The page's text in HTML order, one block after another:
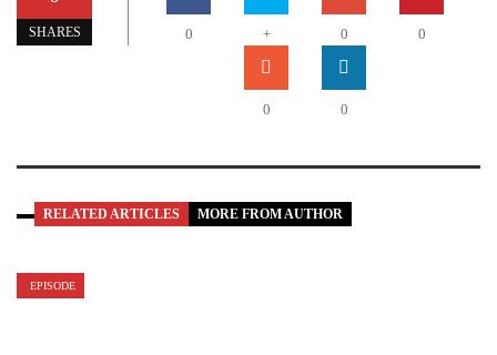
SHARES 0 + 0 0
0 0
RELATED ARTICLES MORE FROM AUTHOR
EPISODE